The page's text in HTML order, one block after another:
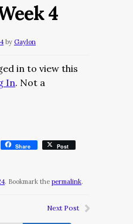
4
by Gaylon
in to view this
In. Not a
DiggShare Post
. Bookmark the permalink.
Next Post